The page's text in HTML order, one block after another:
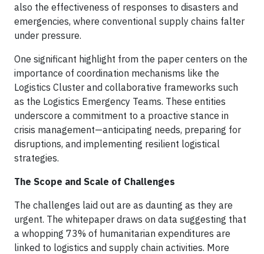
also the effectiveness of responses to disasters and
emergencies, where conventional supply chains falter
under pressure.
One significant highlight from the paper centers on the
importance of coordination mechanisms like the
Logistics Cluster and collaborative frameworks such
as the Logistics Emergency Teams. These entities
underscore a commitment to a proactive stance in
crisis management—anticipating needs, preparing for
disruptions, and implementing resilient logistical
strategies.
The Scope and Scale of Challenges
The challenges laid out are as daunting as they are
urgent. The whitepaper draws on data suggesting that
a whopping 73% of humanitarian expenditures are
linked to logistics and supply chain activities. More